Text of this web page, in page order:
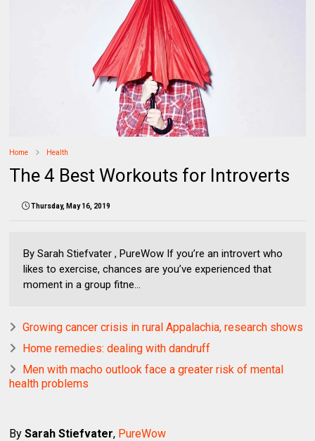
Home Health
The 4 Best Workouts for Introverts
Thursday, May 16, 2019
By Sarah Stiefvater , PureWow If you’re an introvert who
likes to exercise, chances are you’ve experienced that
moment in a group fitne...
Growing cancer crisis in rural Appalachia, research shows
Home remedies: dealing with dandruff
Men with macho outlook face a greater risk of mental
health problems
BySarah Stiefvater, PureWow